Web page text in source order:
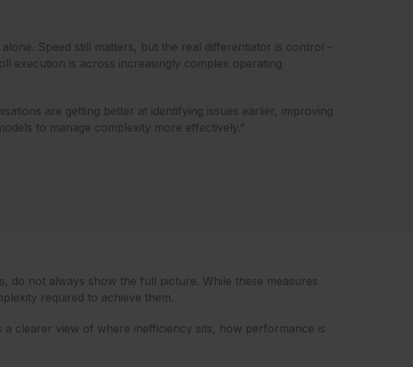
Speed still matters, but the real differentiator is control –
execution is across increasingly complex operating
are getting better at identifying issues earlier, improving
to manage complexity more effectively.”
do not always show the full picture. While these measures
required to achieve them.
a clearer view of where inefficiency sits, how performance is